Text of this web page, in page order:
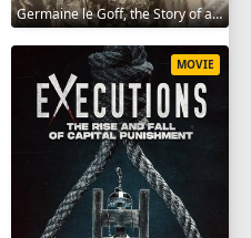
Germaine le Goff, the Story of a Pioneer 2024
MOVIE